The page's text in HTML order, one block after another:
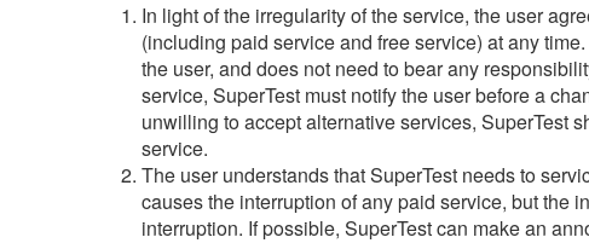
In light of the irregularity of the service, the user
(including paid service and free service) at any
the user, and does not need to bear any
service, SuperTest must notify the user before a
unwilling to accept alternative services, SuperTest
service.
The user understands that SuperTest needs to
causes the interruption of any paid service, but the
interruption. If possible, SuperTest can make an